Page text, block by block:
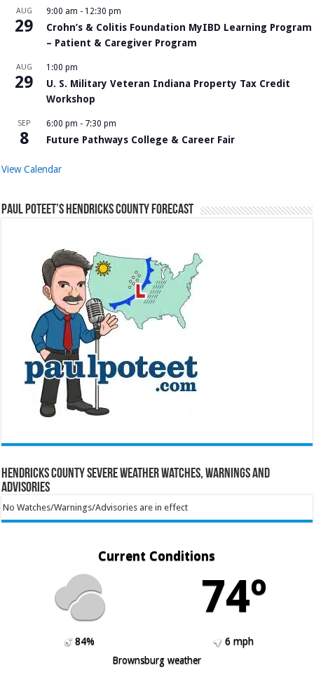
AUG
29
9:00 am - 12:30 pm
Crohn’s & Colitis Foundation MyIBD Learning Program
– Patient & Caregiver Program
AUG
29
1:00 pm
U. S. Military Veteran Indiana Property Tax Credit
Workshop
SEP
8
6:00 pm - 7:30 pm
Future Pathways College & Career Fair
View Calendar
Paul Poteet’s Hendricks County Forecast
Hendricks County Severe Weather Watches, Warnings and
Advisories
No Watches/Warnings/Advisories are in effect
Current Conditions
74º
84%
6 mph
Brownsburg weather